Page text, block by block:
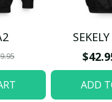
ADD